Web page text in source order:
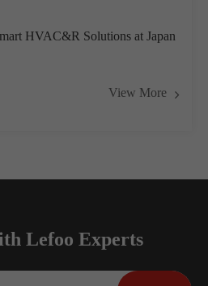
HVAC&R Solutions at Japan
View More
Lefoo Experts